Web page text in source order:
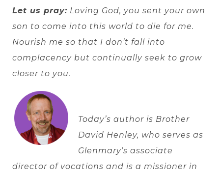
Let us pray: Loving God, you sent your own
son to come into this world to die for me.
Nourish me so that I don’t fall into
complacency but continually seek to grow
closer to you.
Today’s author is Brother
David Henley, who serves as
Glenmary’s associate
director of vocations and is a missioner in